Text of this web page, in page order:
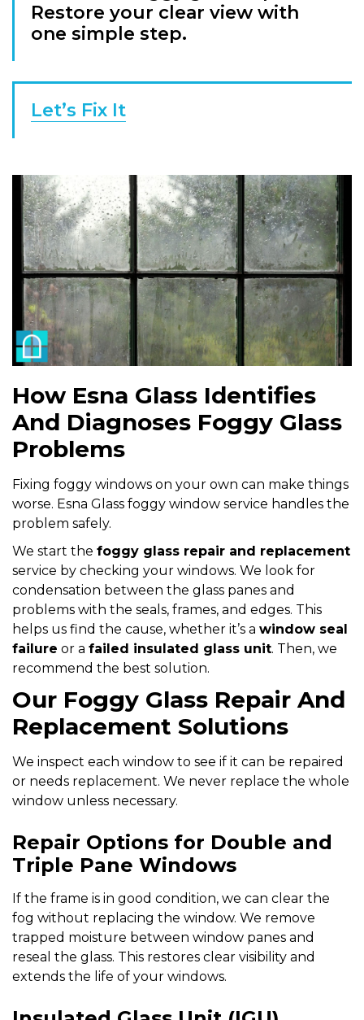
Restore your clear view with
one simple step.
Let’s Fix It
How Esna Glass Identifies
And Diagnoses Foggy Glass
Problems
Fixing foggy windows on your own can make things
worse. Esna Glass foggy window service handles the
problem safely.
We start the foggy glass repair and replacement
service by checking your windows. We look for
condensation between the glass panes and
problems with the seals, frames, and edges. This
helps us find the cause, whether it’s a window seal
failure or a failed insulated glass unit. Then, we
recommend the best solution.
Our Foggy Glass Repair And
Replacement Solutions
We inspect each window to see if it can be repaired
or needs replacement. We never replace the whole
window unless necessary.
Repair Options for Double and
Triple Pane Windows
If the frame is in good condition, we can clear the
fog without replacing the window. We remove
trapped moisture between window panes and
reseal the glass. This restores clear visibility and
extends the life of your windows.